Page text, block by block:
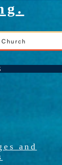
and